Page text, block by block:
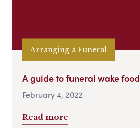
Arranging a Funeral
A guide to funeral wake food
February 4, 2022
Read more